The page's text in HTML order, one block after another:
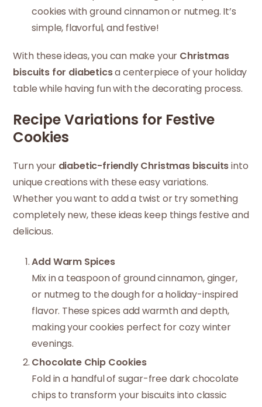
cookies with ground cinnamon or nutmeg. It’s
simple, flavorful, and festive!
With these ideas, you can make your Christmas
biscuits for diabeticsa centerpiece of your holiday
table while having fun with the decorating process.
Recipe Variations for Festive
Cookies
Turn your diabetic-friendly Christmas biscuitsinto
unique creations with these easy variations.
Whether you want to add a twist or try something
completely new, these ideas keep things festive and
delicious.
Add Warm Spices
Mix in a teaspoon of ground cinnamon, ginger,
or nutmeg to the dough for a holiday-inspired
flavor. These spices add warmth and depth,
making your cookies perfect for cozy winter
evenings.
Chocolate Chip Cookies
Fold in a handful of sugar-free dark chocolate
chips to transform your biscuits into classic